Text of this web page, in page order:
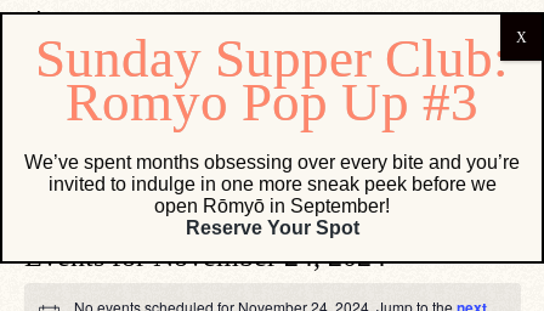
Salita
Events for November 24, 2024
No events scheduled for November 24, 2024. Jump to the
We’ve spent months obsessing over every bite and you’re
invited to indulge in one more sneak peek before we
open Rōmyō in September!
Reserve Your Spot